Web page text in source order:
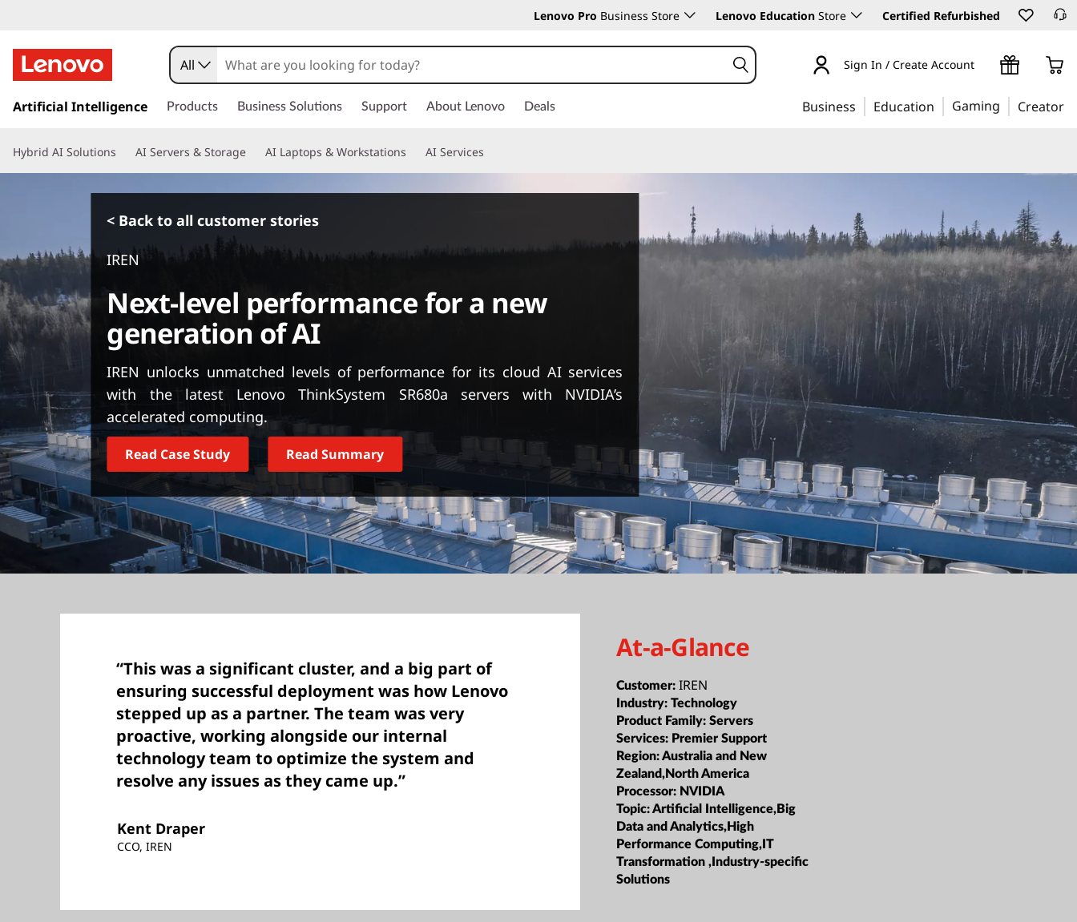
Lenovo Pro Business Store Lenovo Education Store Certified Refurbished
k
t
o
c
n
t
e
n
All Sign In / Create Account
Artificial Intelligence Products Business Solutions Support About Lenovo Deals Business Education Gaming Creator
Hybrid AI Solutions AI Servers & Storage AI Laptops & Workstations AI Services
< Back to all customer stories
IREN
Next-level performance for a new
generation of AI
IREN unlocks unmatched levels of performance for its cloud AI services
with the latest Lenovo ThinkSystem SR680a servers with NVIDIA’s
accelerated computing.
Read Case Study Read Summary
“This was a significant cluster, and a big part of
ensuring successful deployment was how Lenovo
stepped up as a partner. The team was very
proactive, working alongside our internal
technology team to optimize the system and
resolve any issues as they came up.”
Kent Draper
CCO, IREN
At-a-Glance
Customer:IREN
Industry:Technology
Product Family:Servers
Services: Premier Support
Region:Australia and New
Zealand,North America
Processor: NVIDIA
Topic:Artificial Intelligence,Big
Data and Analytics,High
Performance Computing,IT
Transformation ,Industry-specific
Solutions